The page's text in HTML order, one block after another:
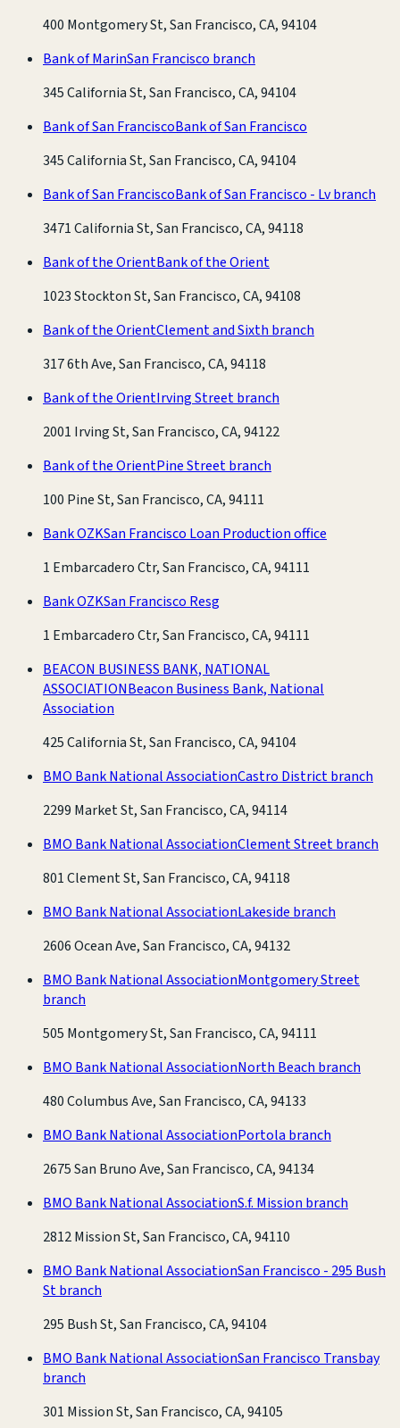
400 Montgomery St, San Francisco, CA, 94104
Bank of MarinSan Francisco branch
345 California St, San Francisco, CA, 94104
Bank of San FranciscoBank of San Francisco
345 California St, San Francisco, CA, 94104
Bank of San FranciscoBank of San Francisco - Lv branch
3471 California St, San Francisco, CA, 94118
Bank of the OrientBank of the Orient
1023 Stockton St, San Francisco, CA, 94108
Bank of the OrientClement and Sixth branch
317 6th Ave, San Francisco, CA, 94118
Bank of the OrientIrving Street branch
2001 Irving St, San Francisco, CA, 94122
Bank of the OrientPine Street branch
100 Pine St, San Francisco, CA, 94111
Bank OZKSan Francisco Loan Production office
1 Embarcadero Ctr, San Francisco, CA, 94111
Bank OZKSan Francisco Resg
1 Embarcadero Ctr, San Francisco, CA, 94111
BEACON BUSINESS BANK, NATIONAL
ASSOCIATIONBeacon Business Bank, National
Association
425 California St, San Francisco, CA, 94104
BMO Bank National AssociationCastro District branch
2299 Market St, San Francisco, CA, 94114
BMO Bank National AssociationClement Street branch
801 Clement St, San Francisco, CA, 94118
BMO Bank National AssociationLakeside branch
2606 Ocean Ave, San Francisco, CA, 94132
BMO Bank National AssociationMontgomery Street
branch
505 Montgomery St, San Francisco, CA, 94111
BMO Bank National AssociationNorth Beach branch
480 Columbus Ave, San Francisco, CA, 94133
BMO Bank National AssociationPortola branch
2675 San Bruno Ave, San Francisco, CA, 94134
BMO Bank National AssociationS.f. Mission branch
2812 Mission St, San Francisco, CA, 94110
BMO Bank National AssociationSan Francisco - 295 Bush
St branch
295 Bush St, San Francisco, CA, 94104
BMO Bank National AssociationSan Francisco Transbay
branch
301 Mission St, San Francisco, CA, 94105